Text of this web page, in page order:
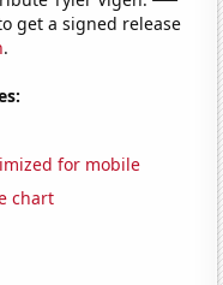
get a signed release
.
for mobile
chart